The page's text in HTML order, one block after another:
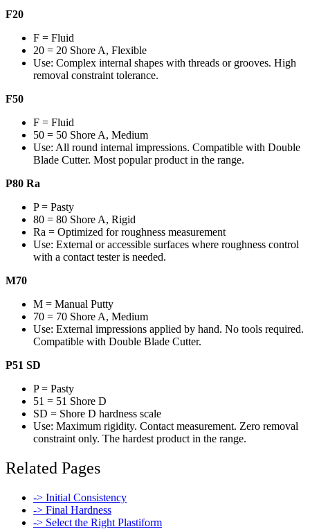
F20
F = Fluid
20 = 20 Shore A, Flexible
Use: Complex internal shapes with threads or grooves. High
removal constraint tolerance.
F50
F = Fluid
50 = 50 Shore A, Medium
Use: All round internal impressions. Compatible with Double
Blade Cutter. Most popular product in the range.
P80 Ra
P = Pasty
80 = 80 Shore A, Rigid
Ra = Optimized for roughness measurement
Use: External or accessible surfaces where roughness control
with a contact tester is needed.
M70
M = Manual Putty
70 = 70 Shore A, Medium
Use: External impressions applied by hand. No tools required.
Compatible with Double Blade Cutter.
P51 SD
P = Pasty
51 = 51 Shore D
SD = Shore D hardness scale
Use: Maximum rigidity. Contact measurement. Zero removal
constraint only. The hardest product in the range.
Related Pages
-> Initial Consistency
-> Final Hardness
-> Select the Right Plastiform